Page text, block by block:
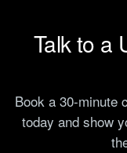
Talk to a
Book a 30-minute
today and show